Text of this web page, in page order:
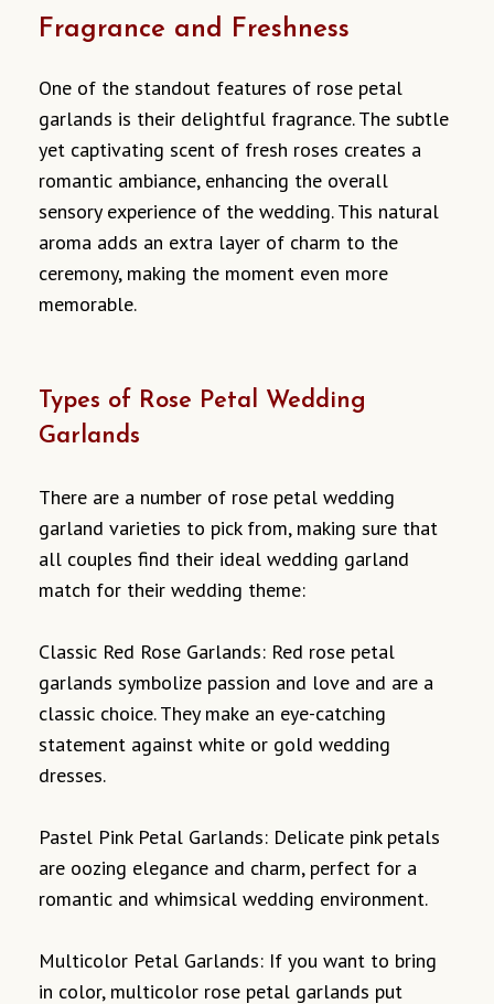
Fragrance and Freshness
One of the standout features of rose petal
garlands is their delightful fragrance. The subtle
yet captivating scent of fresh roses creates a
romantic ambiance, enhancing the overall
sensory experience of the wedding. This natural
aroma adds an extra layer of charm to the
ceremony, making the moment even more
memorable.
Types of Rose Petal Wedding
Garlands
There are a number of rose petal wedding
garland varieties to pick from, making sure that
all couples find their ideal wedding garland
match for their wedding theme:
Classic Red Rose Garlands: Red rose petal
garlands symbolize passion and love and are a
classic choice. They make an eye-catching
statement against white or gold wedding
dresses.
Pastel Pink Petal Garlands: Delicate pink petals
are oozing elegance and charm, perfect for a
romantic and whimsical wedding environment.
Multicolor Petal Garlands: If you want to bring
in color, multicolor rose petal garlands put